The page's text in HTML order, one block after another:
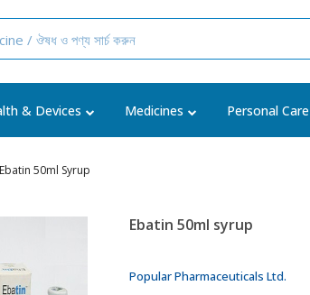
& Devices Medicines Personal Care
Ebatin 50ml Syrup
Ebatin 50ml syrup
Popular Pharmaceuticals Ltd.